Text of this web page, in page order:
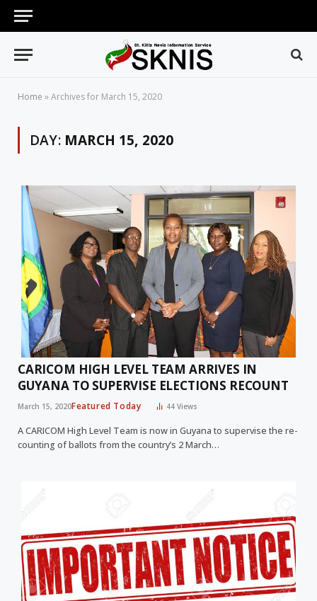
Home »Archives for March 15, 2020
DAY: MARCH 15, 2020
CARICOM HIGH LEVEL TEAM ARRIVES IN
GUYANA TO SUPERVISE ELECTIONS RECOUNT
March 15, 2020Featured Today 44Views
A CARICOM High Level Team is now in Guyana to supervise the re-
counting of ballots from the country’s 2 March…